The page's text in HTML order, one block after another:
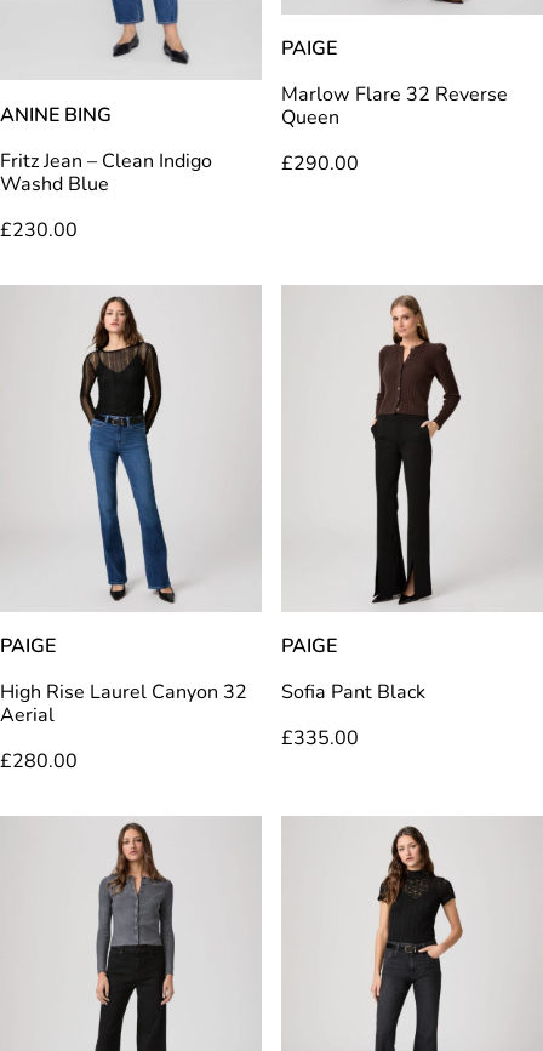
Fritz Jean – Clean Indigo
Washd Blue
£230.00
ANINE BING
Marlow Flare 32 Reverse
Queen
£290.00
PAIGE
High Rise Laurel Canyon 32
Aerial
£280.00
PAIGE
Sofia Pant Black
£335.00
PAIGE